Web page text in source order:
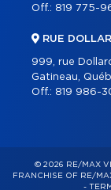
Off.: 819 775-
RUE
999, rue
Gatineau,
Off.: 819 986-
© 2026 RE/MAX
FRANCHISE OF RE/
-